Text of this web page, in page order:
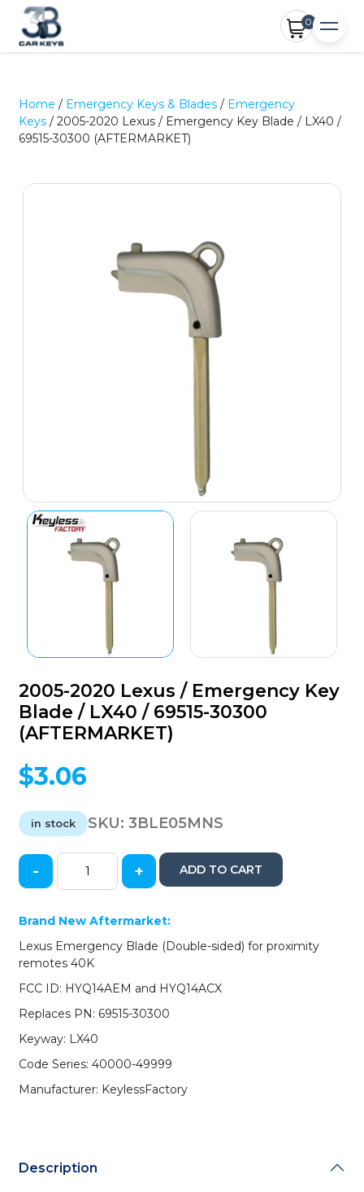
0
Home / Emergency Keys & Blades / Emergency
Keys / 2005-2020 Lexus / Emergency Key Blade / LX40 /
69515-30300 (AFTERMARKET)
2005-2020 Lexus / Emergency Key
Blade / LX40 / 69515-30300
(AFTERMARKET)
$3.06
in stock SKU:3BLE05MNS
2005-
/
Emergency
Key
Blade
LX40
/
69515-
30300
(AFTERMARKET)
- + ADD TO CART
Brand New Aftermarket:
Lexus Emergency Blade (Double-sided) for proximity
remotes 40K
FCC ID: HYQ14AEM and HYQ14ACX
Replaces PN: 69515-30300
Keyway: LX40
Code Series: 40000-49999
Manufacturer: KeylessFactory
Description